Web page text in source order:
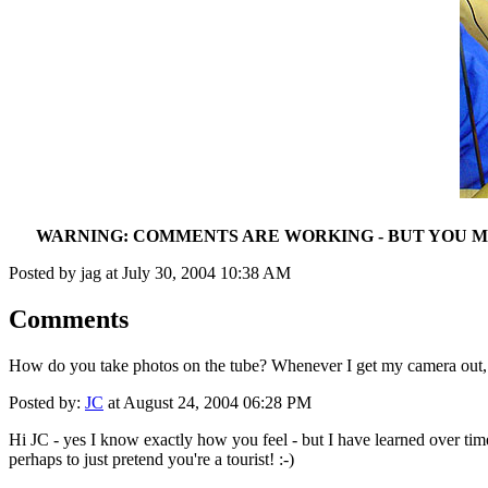
WARNING: COMMENTS ARE WORKING - BUT YOU
Posted by jag at July 30, 2004 10:38 AM
Comments
How do you take photos on the tube? Whenever I get my camera
Posted by: JC at August 24, 2004 06:28 PM
Hi JC - yes I know exactly how you feel - but I have learned over
perhaps to just pretend you're a tourist! :-)